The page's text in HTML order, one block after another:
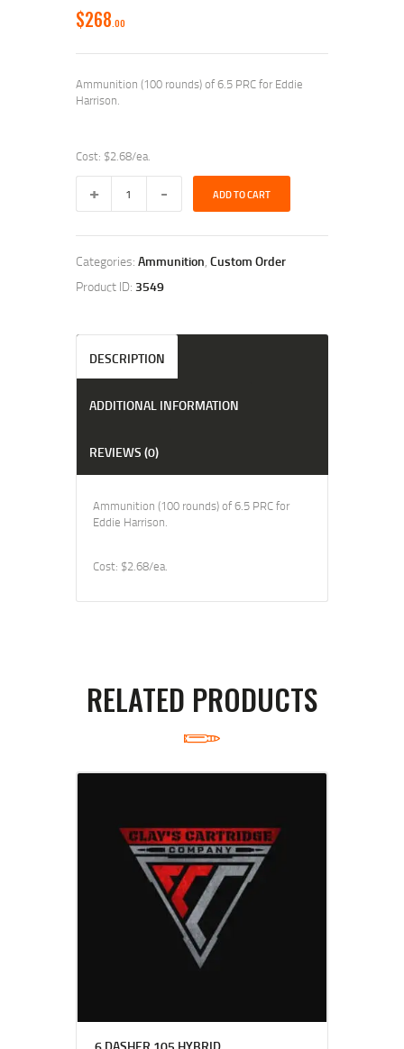
$268 00
Ammunition (100 rounds) of 6.5 PRC for Eddie
Harrison.
Cost: $2.68/ea.
PRC
Eddie
quantity
ADD TO CART
Categories: Ammunition, Custom Order
Product ID: 3549
DESCRIPTION
ADDITIONAL INFORMATION
REVIEWS (0)
Ammunition (100 rounds) of 6.5 PRC for
Eddie Harrison.
Cost: $2.68/ea.
RELATED PRODUCTS